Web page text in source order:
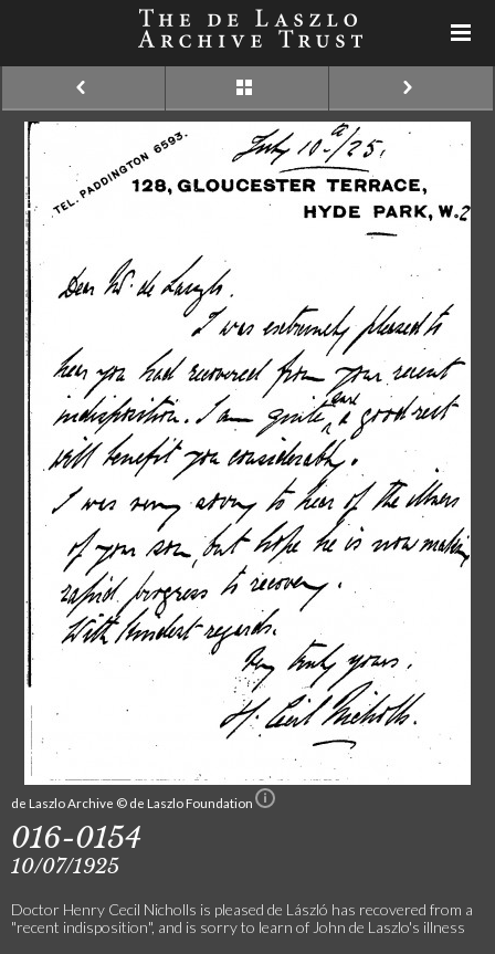
de Laszlo Archive © de Laszlo Foundation
016-0154
10/07/1925
Doctor Henry Cecil Nicholls is pleased de László has recovered from a
"recent indisposition", and is sorry to learn of John de Laszlo's illness